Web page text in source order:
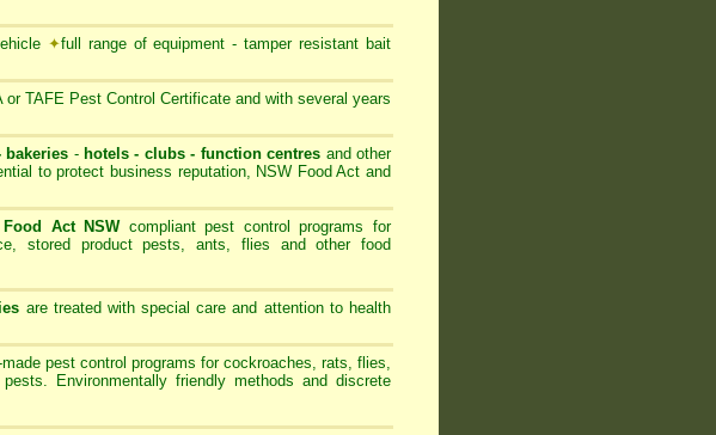
✦full range of equipment - tamper resistant bait
or TAFE Pest Control Certificate and with several years
bakeries - hotels - clubs - function centres and other
to protect business reputation, NSW Food Act and
Food Act NSWcompliant pest control programs for
stored product pests, ants, flies and other food
are treated with special care and attention to health
pest control programs for cockroaches, rats, flies,
Environmentally friendly methods and discrete